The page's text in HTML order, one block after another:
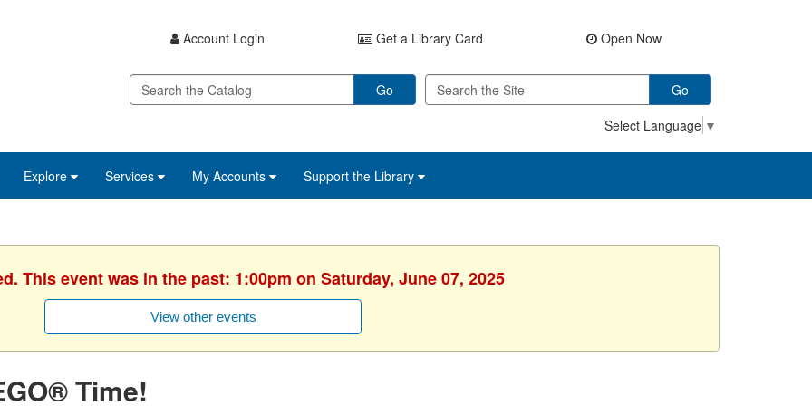
Account Login Get a Library Card Open Now
Go
Go
Select Language ▼
Explore Services My Accounts Support the Library
This event was in the past: 1:00pm on Saturday, June 07, 2025
View other events
Time!